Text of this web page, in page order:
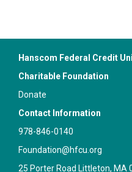
Hanscom Federal Credit
Charitable Foundation
Donate
Contact Information
978-846-0140
Foundation@hfcu.org
25 Porter Road Littleton, MA